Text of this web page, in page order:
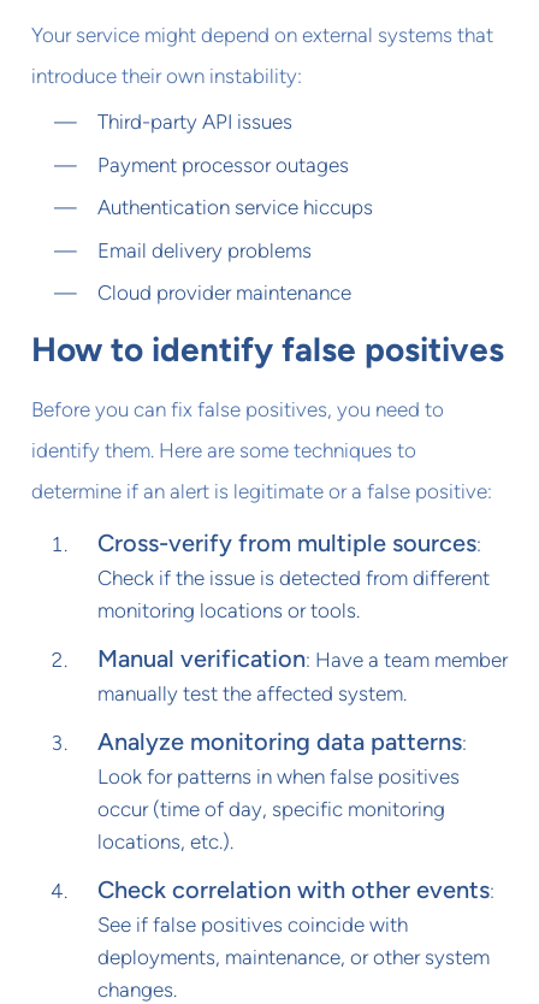
Your service might depend on external systems that
introduce their own instability:
Third-party API issues
Payment processor outages
Authentication service hiccups
Email delivery problems
Cloud provider maintenance
How to identify false positives
Before you can fix false positives, you need to
identify them. Here are some techniques to
determine if an alert is legitimate or a false positive:
Cross-verify from multiple sources:
Check if the issue is detected from different
monitoring locations or tools.
Manual verification: Have a team member
manually test the affected system.
Analyze monitoring data patterns:
Look for patterns in when false positives
occur (time of day, specific monitoring
locations, etc.).
Check correlation with other events:
See if false positives coincide with
deployments, maintenance, or other system
changes.